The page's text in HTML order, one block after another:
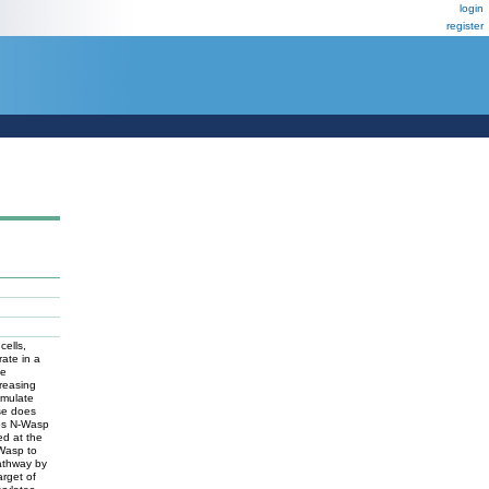
login
register
in a
does
N-Wasp
at the
to
by
of